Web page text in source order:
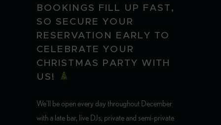
BOOKINGS FILL UP FAST,
SO SECURE YOUR
RESERVATION EARLY TO
CELEBRATE YOUR
CHRISTMAS PARTY WITH
US!
We’ll be open every day throughout December
with a late bar, live DJs, private and semi-private